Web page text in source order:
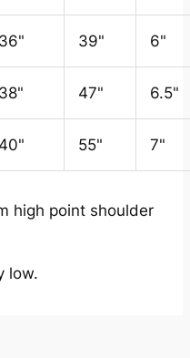
36" 39" 6"
38" 47" 6.5"
40" 55" 7"
high point shoulder
low.